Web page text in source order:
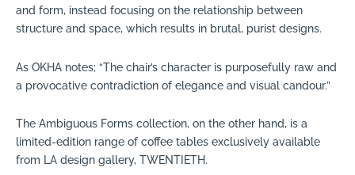
and form, instead focusing on the relationship between
structure and space, which results in brutal, purist designs.
As OKHA notes; “The chair’s character is purposefully raw and
a provocative contradiction of elegance and visual candour.”
The Ambiguous Forms collection, on the other hand, is a
limited-edition range of coffee tables exclusively available
from LA design gallery, TWENTIETH.